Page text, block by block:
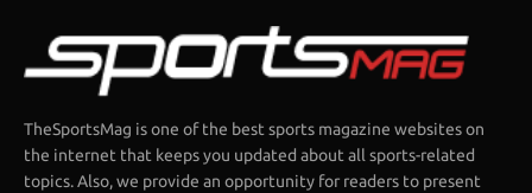
TheSportsMag is one of the best sports magazine websites on
the internet that keeps you updated about all sports-related
topics. Also, we provide an opportunity for readers to present